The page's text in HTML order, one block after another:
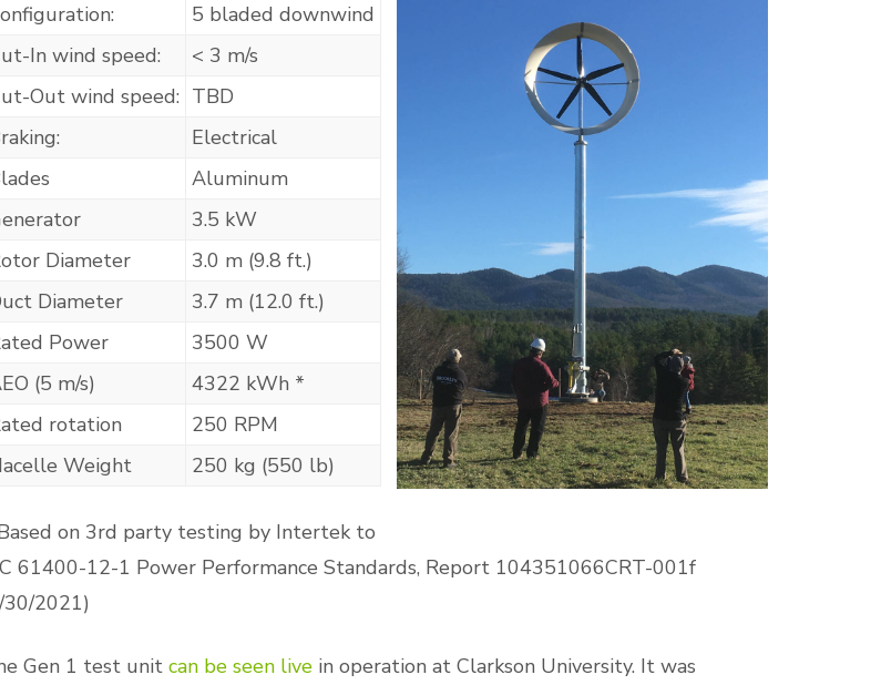
5 bladed downwind
In wind speed:
< 3 m/s
Out wind speed: TBD
Electrical
Aluminum
3.5 kW
Diameter
3.0 m (9.8 ft.)
Diameter
3.7 m (12.0 ft.)
Power
3500 W
(5 m/s)
4322 kWh *
rotation
250 RPM
Weight
250 kg (550 lb)
on 3rd party testing by Intertek to
61400-12-1 Power Performance Standards, Report 104351066CRT-001f
30/2021)
Gen 1 test unit can be seen live in operation at Clarkson University. It was